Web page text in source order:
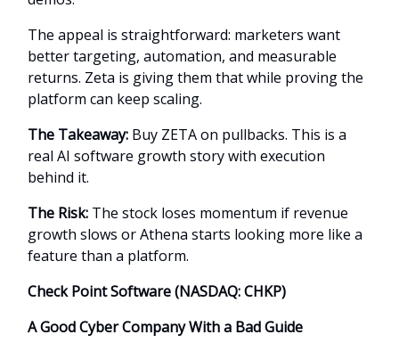
The appeal is straightforward: marketers want
better targeting, automation, and measurable
returns. Zeta is giving them that while proving the
platform can keep scaling.
The Takeaway: Buy ZETA on pullbacks. This is a
real AI software growth story with execution
behind it.
The Risk: The stock loses momentum if revenue
growth slows or Athena starts looking more like a
feature than a platform.
Check Point Software (NASDAQ: CHKP)
A Good Cyber Company With a Bad Guide